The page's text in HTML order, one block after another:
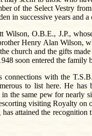
of the Select Vestry
in successive years and
Wilson, O.B.E., J.P.,
Henry Alan Wilson,
church and the gifts
soon entered the family
connections with the
to list here. He
the same pew for nearly
visiting Royalty on
attained the